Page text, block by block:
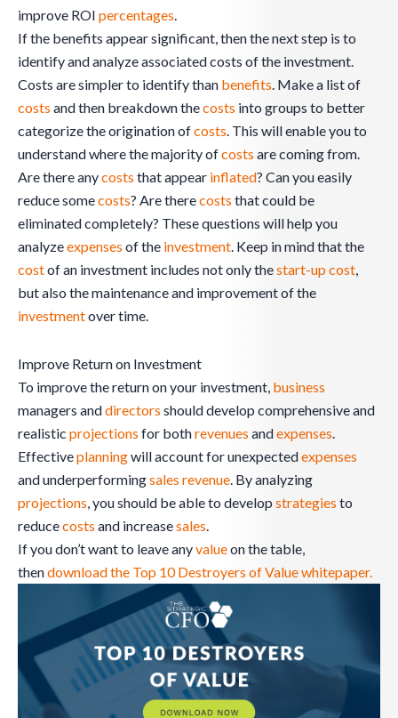
improve ROI percentages.
If the benefits appear significant, then the next step is to
identify and analyze associated costs of the investment.
Costs are simpler to identify than benefits. Make a list of
costs and then breakdown thecosts into groups to better
categorize the origination ofcosts. This will enable you to
understand where the majority ofcosts are coming from.
Are there anycosts that appear inflated? Can you easily
reduce somecosts? Are therecosts that could be
eliminated completely? These questions will help you
analyzeexpenses of the investment. Keep in mind that the
costof an investment includes not only thestart-up cost,
but also the maintenance and improvement of the
investmentover time.
Improve Return on Investment
To improve the return on your investment, business
managers anddirectors should develop comprehensive and
realistic projections for bothrevenues andexpenses.
Effectiveplanningwill account for unexpectedexpenses
and underperformingsales revenue. By analyzing
projections, you should be able to develop strategies to
reducecosts and increasesales.
If you don’t want to leave anyvalueon the table,
thendownload the Top 10 Destroyers of Value whitepaper.